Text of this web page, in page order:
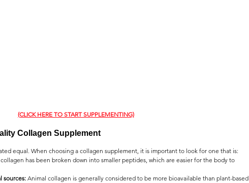
(CLICK HERE TO START SUPPLEMENTING)
Collagen Supplement
equal. When choosing a collagen supplement, it is important to look for one that is:
has been broken down into smaller peptides, which are easier for the body to
sources: Animal collagen is generally considered to be more bioavailable than plant-based